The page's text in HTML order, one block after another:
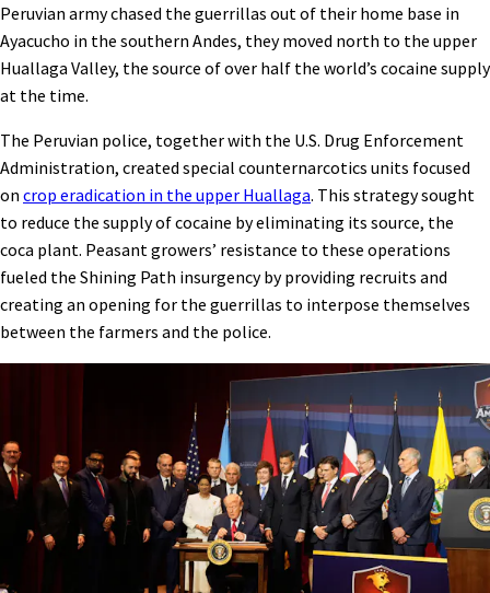
Peruvian army chased the guerrillas out of their home base in
Ayacucho in the southern Andes, they moved north to the upper
Huallaga Valley, the source of over half the world’s cocaine supply
at the time.
The Peruvian police, together with the U.S. Drug Enforcement
Administration, created special counternarcotics units focused
on crop eradication in the upper Huallaga. This strategy sought
to reduce the supply of cocaine by eliminating its source, the
coca plant. Peasant growers’ resistance to these operations
fueled the Shining Path insurgency by providing recruits and
creating an opening for the guerrillas to interpose themselves
between the farmers and the police.